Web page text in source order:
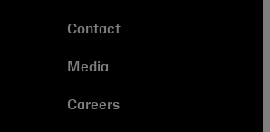
Contact
Media
Careers